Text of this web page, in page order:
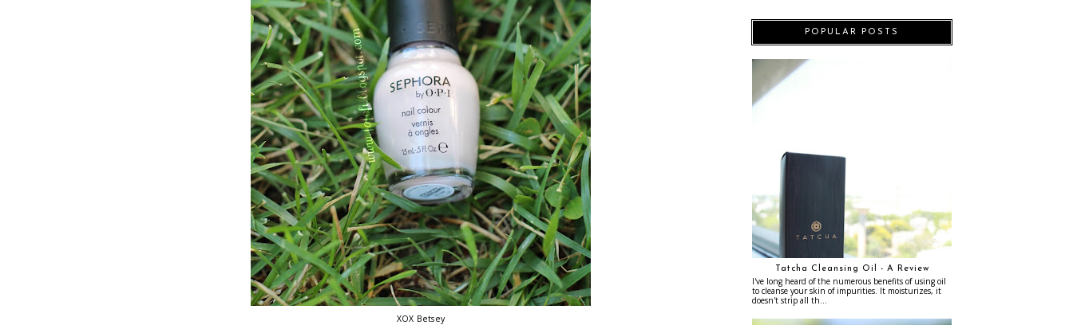
XOX Betsey
POPULAR POSTS
Tatcha Cleansing Oil - A Review
I've long heard of the numerous benefits of using oil
to cleanse your skin of impurities. It moisturizes, it
doesn't strip all th...